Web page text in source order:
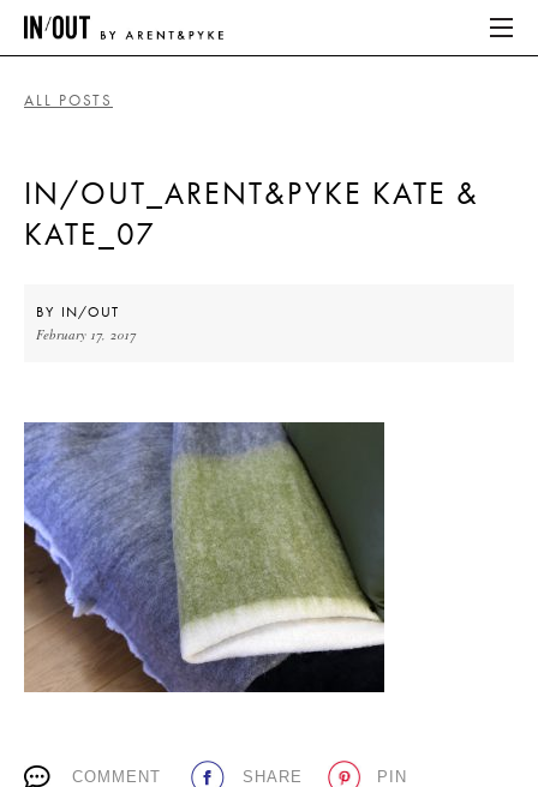
HOME
HOME
LATEST
PLACES WE LOVE
ALL POSTS
IN/OUT_ARENT&PYKE KATE &
KATE_07
BY IN/OUT
February 17, 2017
COMMENT SHARE PIN